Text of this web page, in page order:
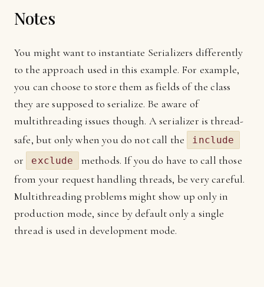
Notes
You might want to instantiate Serializers differently
to the approach used in this example. For example,
you can choose to store them as fields of the class
they are supposed to serialize. Be aware of
multithreading issues though. A serializer is thread-
safe, but only when you do not call the
include
or exclude
methods. If you do have to call those
from your request handling threads, be very careful.
Multithreading problems might show up only in
production mode, since by default only a single
thread is used in development mode.